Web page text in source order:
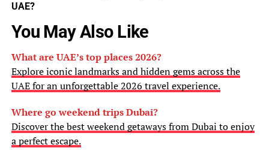
UAE?
You May Also Like
What are UAE’s top places 2026?
Explore iconic landmarks and hidden gems across the
UAE for an unforgettable 2026 travel experience.
Where go weekend trips Dubai?
Discover the best weekend getaways from Dubai to enjoy
a perfect escape.